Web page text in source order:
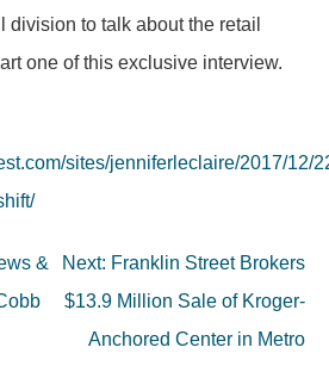
division to talk about the retail
one of this exclusive interview.
sites/jenniferleclaire/2017/12/
&
Next: Franklin Street Brokers
$13.9 Million Sale of Kroger-
Anchored Center in Metro